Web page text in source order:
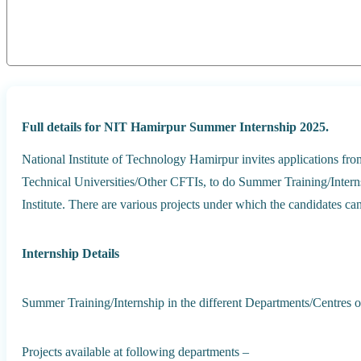
Full details for NIT Hamirpur Summer Internship 2025.
National Institute of Technology Hamirpur invites applications
Technical Universities/Other CFTIs, to do Summer Training/
Institute. There are various projects under which the candidates
Internship Details
Summer Training/Internship in the different Departments/Centres
Projects available at following departments –